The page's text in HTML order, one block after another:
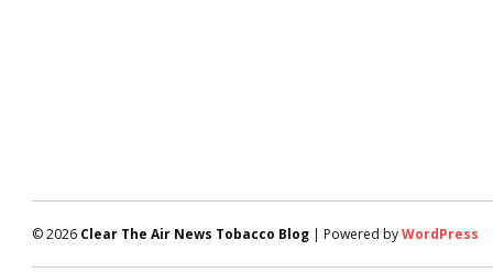
© 2026 Clear The Air News Tobacco Blog | Powered byWordPress